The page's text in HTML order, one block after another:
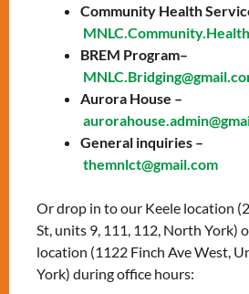
interview with a citizenship
Topics include:
General overview of
History of Canada
The story of Canada’s
The history of Canada
Modern Times
Canadian Culture:
symbols
Canadian Development:
technology, & the
Community Health
BREM Program–
Aurora House –
General inquiries –
themnlct@gmail.com
Or drop in to our Keele location
St, units 9, 111, 112, North York)
location (1122 Finch Ave West,
York) during office hours: